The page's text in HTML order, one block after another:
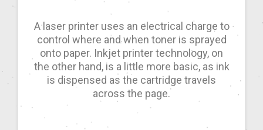
A laser printer uses an electrical charge to
control where and when toner is sprayed
onto paper. Inkjet printer technology, on
the other hand, is a little more basic, as ink
is dispensed as the cartridge travels
across the page.